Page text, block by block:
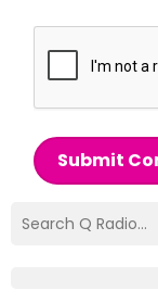
Submit